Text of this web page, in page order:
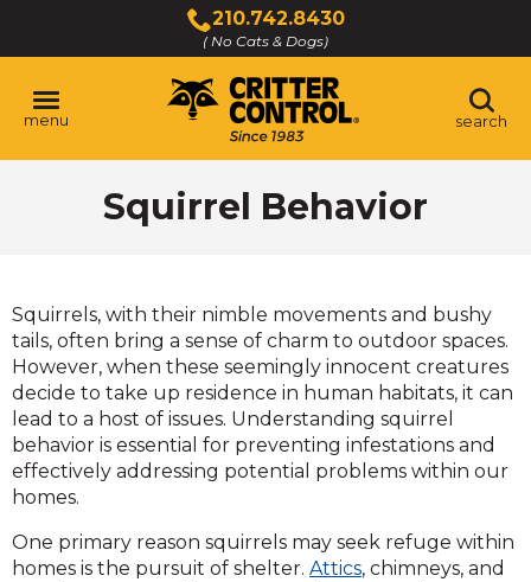
Main
Content
210.742.8430
( No Cats & Dogs)
Click
to
call
menu search
Squirrel Behavior
Squirrels, with their nimble movements and bushy
tails, often bring a sense of charm to outdoor spaces.
However, when these seemingly innocent creatures
decide to take up residence in human habitats, it can
lead to a host of issues. Understanding squirrel
behavior is essential for preventing infestations and
effectively addressing potential problems within our
homes.
One primary reason squirrels may seek refuge within
homes is the pursuit of shelter. Attics, chimneys, and